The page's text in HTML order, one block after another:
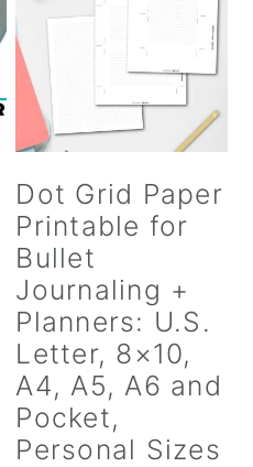
Dot Grid Paper
Printable for
Bullet
Journaling +
Planners: U.S.
Letter, 8×10,
A4, A5, A6 and
Pocket,
Personal Sizes